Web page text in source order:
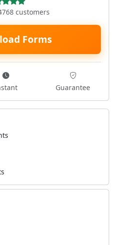
customers
Forms
Guarantee